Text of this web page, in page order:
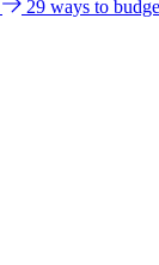
29 ways to